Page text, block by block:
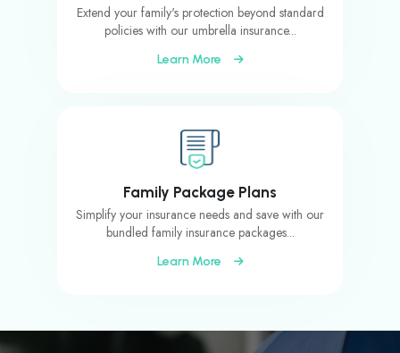
Extend your family's protection beyond standard
policies with our umbrella insurance...
Learn More
Family Package Plans
Simplify your insurance needs and save with our
bundled family insurance packages...
Learn More